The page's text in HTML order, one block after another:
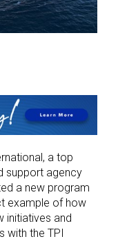
a top
support agency
a new program
example of how
initiatives and
with the TPI